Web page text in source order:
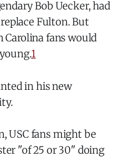
Bob Uecker, had
Fulton. But
Carolina fans would
1
in his new
USC fans might be
"of 25 or 30" doing